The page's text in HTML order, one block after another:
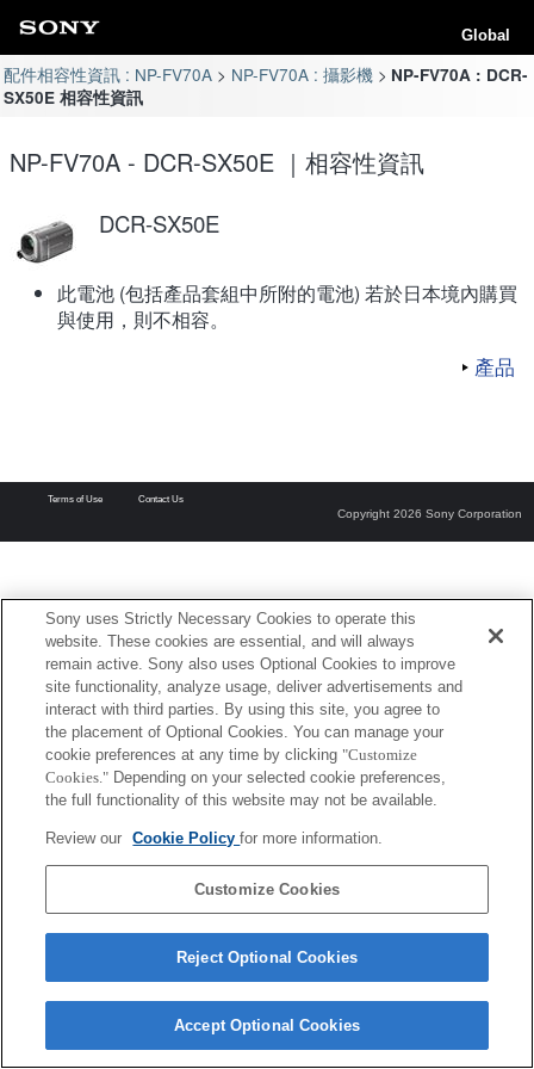
Global
配件相容性資訊 : NP-FV70A NP-FV70A : 攝影機
NP-FV70A : DCR-
SX50E 相容性資訊
NP-FV70A - DCR-SX50E ｜相容性資訊
DCR-SX50E
此電池 (包括產品套組中所附的電池) 若於日本境內購買
與使用，則不相容。
產品
Terms of Use Contact Us
Copyright 2026 Sony Corporation
Sony uses Strictly Necessary Cookies to operate this
website. These cookies are essential, and will always
remain active. Sony also uses Optional Cookies to improve
site functionality, analyze usage, deliver advertisements and
interact with third parties. By using this site, you agree to
the placement of Optional Cookies. You can manage your
cookie preferences at any time by clicking "Customize
Cookies." Depending on your selected cookie preferences,
the full functionality of this website may not be available.
Review our Cookie Policyfor more information.
Customize Cookies
Reject Optional Cookies
Accept Optional Cookies